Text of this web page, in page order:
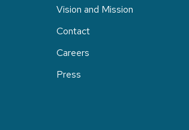
Vision and Mission
Contact
Careers
Press